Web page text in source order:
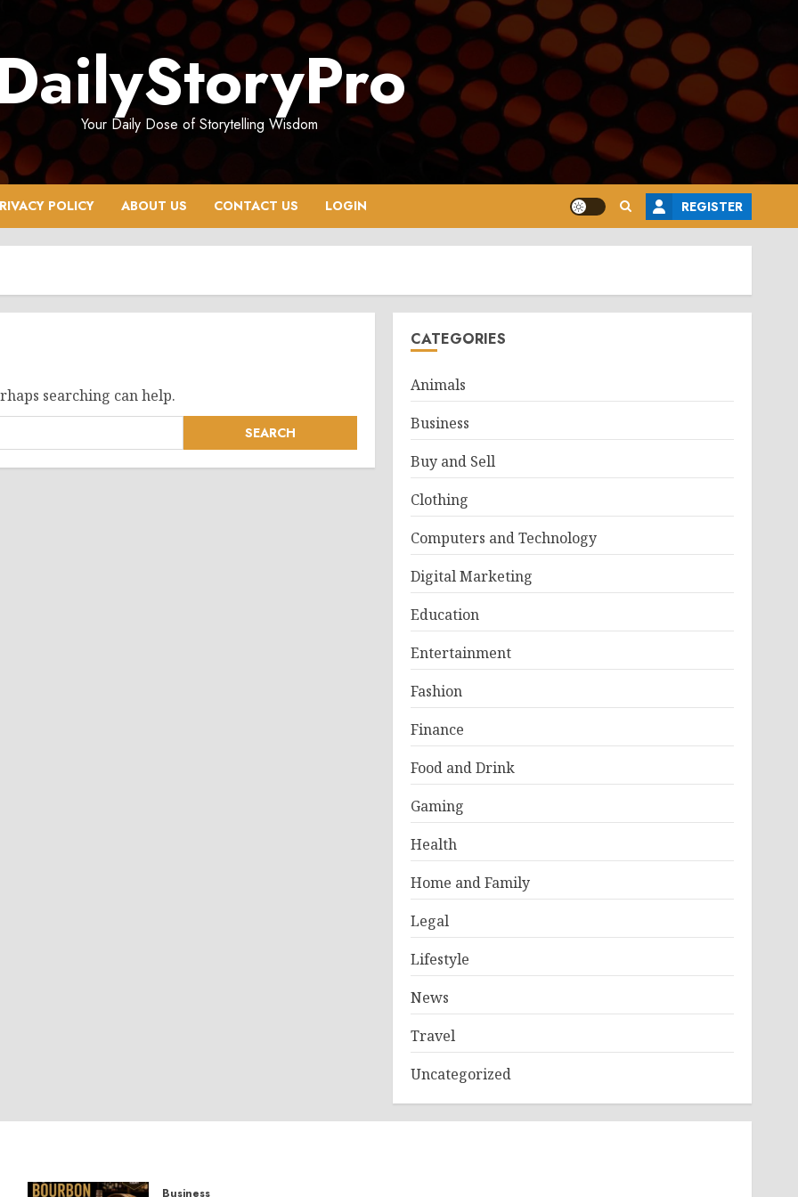
Your Daily Dose of Storytelling Wisdom
POLICY ABOUT US CONTACT US LOGIN REGISTER
searching can help.
CATEGORIES
Animals
Business
Buy and Sell
Clothing
Computers and Technology
Digital Marketing
Education
Entertainment
Fashion
Finance
Food and Drink
Gaming
Health
Home and Family
Legal
Lifestyle
News
Travel
Uncategorized
Business